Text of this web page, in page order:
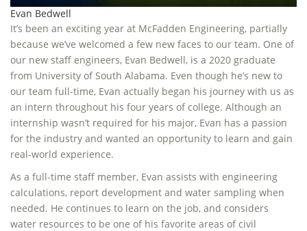
Evan Bedwell
It’s been an exciting year at McFadden Engineering, partially
because we’ve welcomed a few new faces to our team. One of
our new staff engineers, Evan Bedwell, is a 2020 graduate
from University of South Alabama. Even though he’s new to
our team full-time, Evan actually began his journey with us as
an intern throughout his four years of college. Although an
internship wasn’t required for his major, Evan has a passion
for the industry and wanted an opportunity to learn and gain
real-world experience.
As a full-time staff member, Evan assists with engineering
calculations, report development and water sampling when
needed. He continues to learn on the job, and considers
water resources to be one of his favorite areas of civil